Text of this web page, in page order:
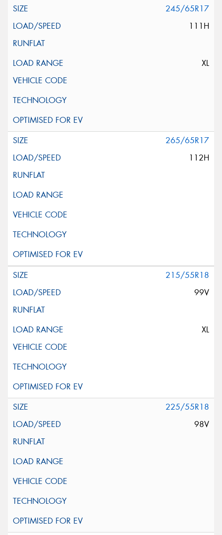
245/65R17
111H
XL
265/65R17
112H
215/55R18
99V
XL
225/55R18
98V